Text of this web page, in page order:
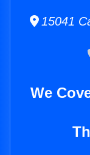
15041
We